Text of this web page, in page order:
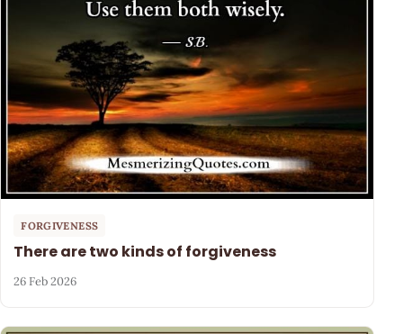
FORGIVENESS
There are two kinds of forgiveness
26 Feb 2026